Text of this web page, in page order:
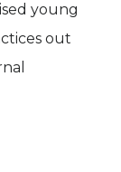
young
out